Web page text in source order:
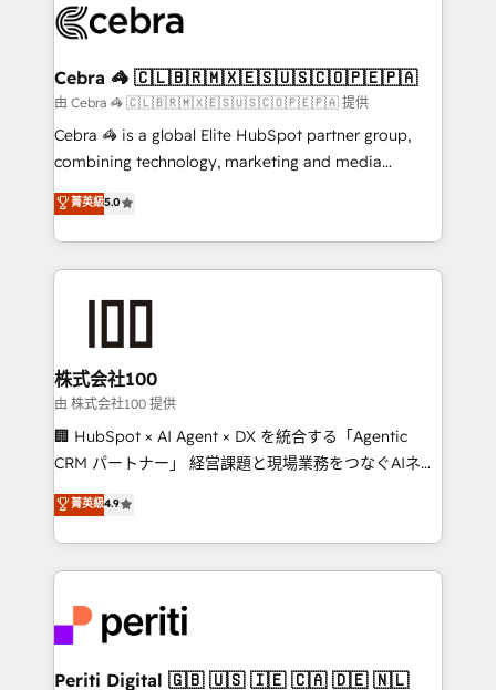
OneMetric that matters most: revenue.
Implementation & Migration · Native & Custom
Reporting & Analytics · GTM Architecture · Sales &
Marketing Enablement If you’re ready to elevate
HubSpot from “just your CRM” to your growth
infrastructure—let’s talk.
Cebra 🦓 🇨🇱🇧🇷🇲🇽🇪🇸🇺🇸🇨🇴🇵🇪🇵🇦
由 Cebra 🦓 🇨🇱🇧🇷🇲🇽🇪🇸🇺🇸🇨🇴🇵🇪🇵🇦 提供
Cebra 🦓 is a global Elite HubSpot partner group,
combining technology, marketing and media
expertise across Latin America and Southern
Europe, with teams across 7 countries. Born in Chile,
we combine local insight with international reach to
help businesses grow through technology, creativity,
end solutions that integrate CRM, AI automation,
inbound and loop marketing, content, and digital
creativity. Our multicultural team works in Spanish,
Portuguese, and English to design scalable strategies
that drive measurable growth. 🌎 Highlights: • 10+
Platform Migration Excellence. • Top 3 Partner of the
Year LATAM 2022, 2023, 2024, 2025. • Partner of the
business with HubSpot? Let Cebra’s experts help
you grow faster, smarter, and with impact.
菁英級5.0
株式会社100
由 株式会社100 提供
🏢 HubSpot × AI Agent × DX を統合する「Agentic
CRM パートナー」 経営課題と現場業務をつなぐAIネイ
ティブ・エージェンシーとして、HubSpot Eliteの実装
力で顧客フロント業務を再設計します。 💡 100inc は何
をする会社か？ HubSpotを共通基盤に、AIエージェン
トを組み込んだ顧客フロント業務（マーケティング・営
ィブ・エージェンシーです。事業部・グループ会社・部
門が分立する組織で、データと業務プロセスのサイロ化
を、CRMを軸とした全社共通基盤に再構築します。意
菁英級4.9
Periti Digital 🇬🇧 🇺🇸 🇮🇪 🇨🇦 🇩🇪 🇳🇱